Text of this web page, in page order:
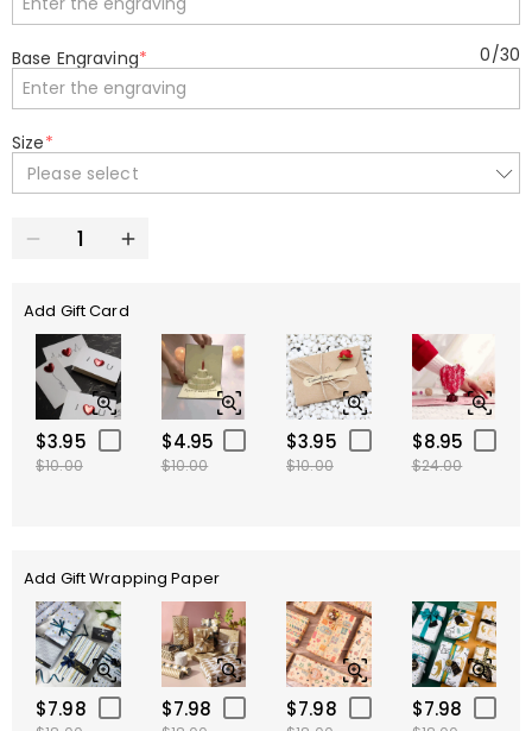
Base Engraving* 0/30
Size*
Please select
Add Gift Card
$3.95
$10.00
$4.95
$10.00
$3.95
$10.00
$8.95
$24.00
Add Gift Wrapping Paper
$7.98 $7.98 $7.98 $7.98